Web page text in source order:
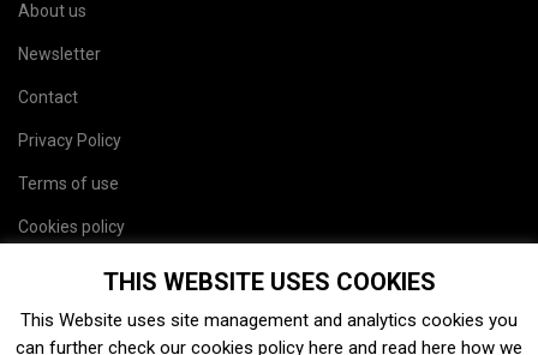
About us
Newsletter
Contact
Privacy Policy
Terms of use
Cookies policy
THIS WEBSITE USES COOKIES
This Website uses site management and analytics cookies you
can further check our cookies policy here and read here how we